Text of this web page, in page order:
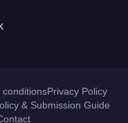
conditionsPrivacy Policy
& Submission Guide